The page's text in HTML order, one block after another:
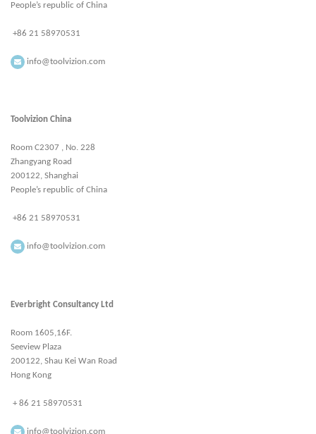
People’s republic of China
+86 21 58970531
info@toolvizion.com
Toolvizion China
Room C2307 , No. 228
Zhangyang Road
200122, Shanghai
People’s republic of China
+86 21 58970531
info@toolvizion.com
Everbright Consultancy Ltd
Room 1605,16F.
Seeview Plaza
200122, Shau Kei Wan Road
Hong Kong
+ 86 21 58970531
info@toolvizion.com